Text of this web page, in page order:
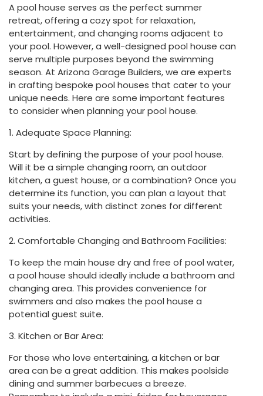
A pool house serves as the perfect summer
retreat, offering a cozy spot for relaxation,
entertainment, and changing rooms adjacent to
your pool. However, a well-designed pool house can
serve multiple purposes beyond the swimming
season. At Arizona Garage Builders, we are experts
in crafting bespoke pool houses that cater to your
unique needs. Here are some important features
to consider when planning your pool house.
1. Adequate Space Planning:
Start by defining the purpose of your pool house.
Will it be a simple changing room, an outdoor
kitchen, a guest house, or a combination? Once you
determine its function, you can plan a layout that
suits your needs, with distinct zones for different
activities.
2. Comfortable Changing and Bathroom Facilities:
To keep the main house dry and free of pool water,
a pool house should ideally include a bathroom and
changing area. This provides convenience for
swimmers and also makes the pool house a
potential guest suite.
3. Kitchen or Bar Area:
For those who love entertaining, a kitchen or bar
area can be a great addition. This makes poolside
dining and summer barbecues a breeze.